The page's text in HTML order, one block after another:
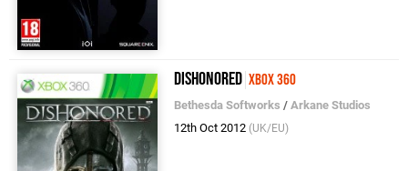
Dishonored Xbox 360
Bethesda Softworks /Arkane Studios
12th Oct 2012 (UK/EU)